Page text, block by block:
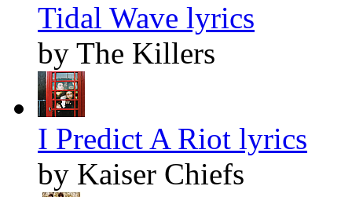
Tidal Wave lyrics
by The Killers
I Predict A Riot lyrics
by Kaiser Chiefs